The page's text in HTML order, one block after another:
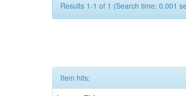
Results 1-1 of 1 (Search time: 0.001
Item hits: